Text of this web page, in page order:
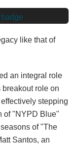
like that of
an integral role
role on
stepping
of "NYPD Blue"
of "The
Santos, an